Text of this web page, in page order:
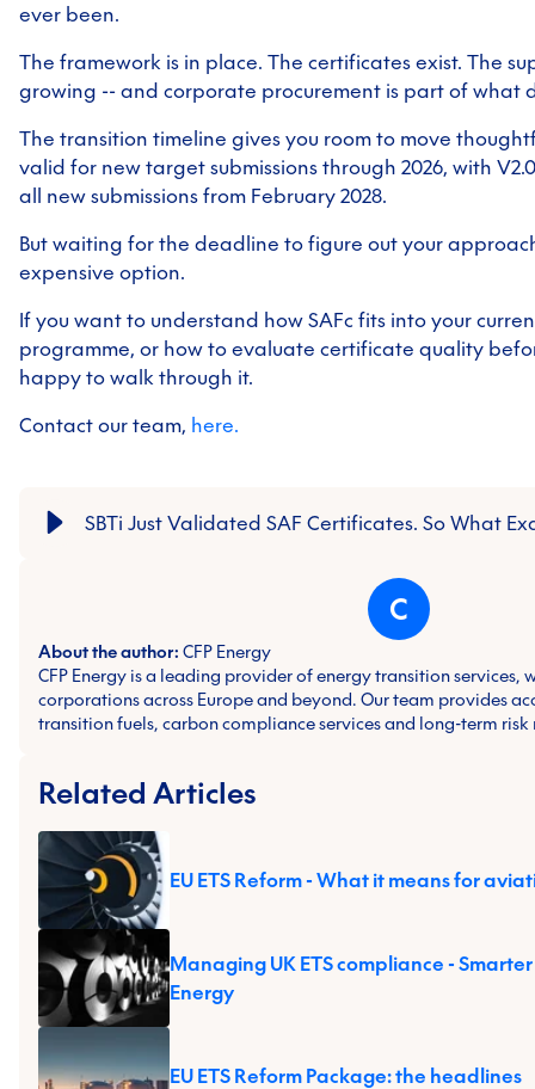
ever been.
The framework is in place. The certificates exist. The
growing -- and corporate procurement is part of what
The transition timeline gives you room to move
valid for new target submissions through 2026, with
all new submissions from February 2028.
But waiting for the deadline to figure out your
expensive option.
If you want to understand how SAFc fits into your
programme, or how to evaluate certificate quality
happy to walk through it.
Contact our team, here.
SBTi Just Validated SAF Certificates. So What
C
About the author: CFP Energy
CFP Energy is a leading provider of energy transition services,
corporations across Europe and beyond. Our team provides
transition fuels, carbon compliance services and long-term
Related Articles
EU ETS Reform - What it means for
Managing UK ETS compliance -
Energy
EU ETS Reform Package: the headlines